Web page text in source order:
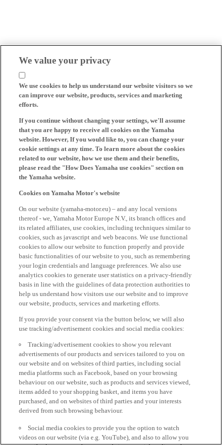
We value your privacy
We use cookies to help us understand our website visitors so we
can improve our website, products, services and marketing
efforts.
If you continue without changing your settings, we'll assume
that you are happy to receive all cookies on the Yamaha
website. However, If you would like to, you can change your
cookie settings at any time. To learn more about the cookies
related to our website, how we use them and their benefits,
please read the "How Does Yamaha use cookies" section on
the Yamaha website.
Cookies on Yamaha Motor's website
On our website (yamaha-motor.eu) – and any local versions
thereof - we, Yamaha Motor Europe N.V., its branch offices and
its related affiliates, use cookies, including techniques similar to
cookies, such as javascript and web beacons. We use functional
cookies to allow our website to function properly and provide
basic functionalities of our website to you, such as remembering
your login credentials and language preferences. We also use
analytics cookies to generate user statistics on a privacy-friendly
basis in line with the guidelines of data protection authorities to
help us understand how visitors use our website and to improve
our website, products, services and marketing efforts.
If you provide your consent via the button below, we will also
use tracking/advertisement cookies and social media cookies:
Tracking/advertisement cookies to show you relevant
advertisements of our products and services tailored to you on
our website and on websites of third parties, including social
media platforms such as Facebook, based on your browsing
behaviour on our website, such as products and services viewed,
items added to your shopping basket, and items you have
purchased, and on websites of third parties and your interests
derived from such browsing behaviour.
Social media cookies to provide you the option to watch
videos on our website (via e.g. YouTube), and also to allow you